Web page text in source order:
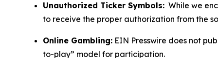
Unauthorized Ticker Symbols: While we
to receive the proper authorization from the
Online Gambling: EIN Presswire does not
to-play” model for participation.